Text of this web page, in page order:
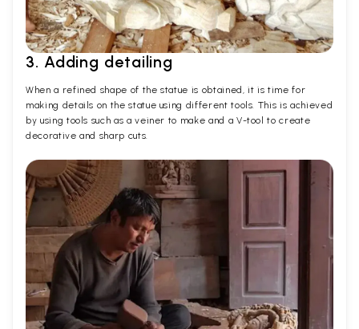
3. Adding detailing
When a refined shape of the statue is obtained, it is time for
making details on the statue using different tools. This is achieved
by using tools such as a veiner to make and a V-tool to create
decorative and sharp cuts.